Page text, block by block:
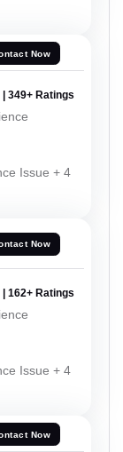
Now
| 349+ Ratings
Issue + 4
Now
| 162+ Ratings
Issue + 4
Now